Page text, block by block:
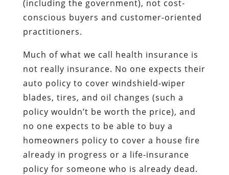
(including the government), not cost-
conscious buyers and customer-oriented
practitioners.
Much of what we call health insurance is
not really insurance. No one expects their
auto policy to cover windshield-wiper
blades, tires, and oil changes (such a
policy wouldn’t be worth the price), and
no one expects to be able to buy a
homeowners policy to cover a house fire
already in progress or a life-insurance
policy for someone who is already dead.